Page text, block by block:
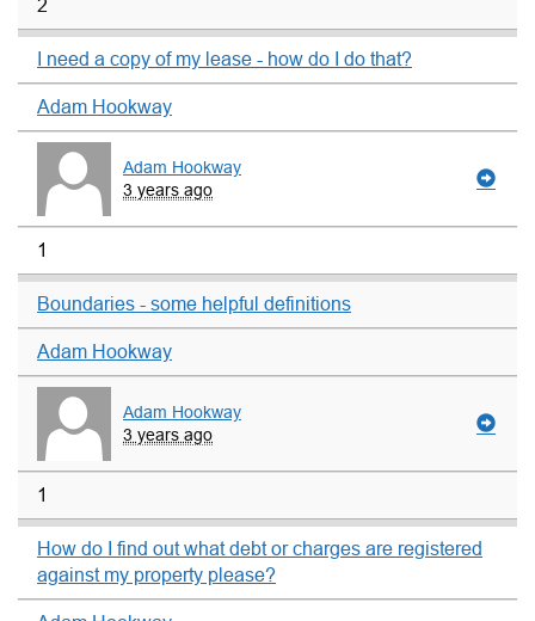
2
I need a copy of my lease - how do I do that?
Adam Hookway
Adam Hookway
3 years ago
1
Boundaries - some helpful definitions
Adam Hookway
Adam Hookway
3 years ago
1
How do I find out what debt or charges are registered
against my property please?